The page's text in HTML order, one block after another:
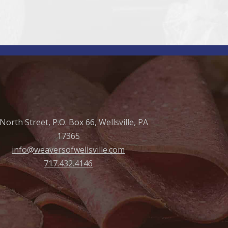
Street, P.O. Box 66, Wellsville, PA
17365
info@weaversofwellsville.com
717.432.4146